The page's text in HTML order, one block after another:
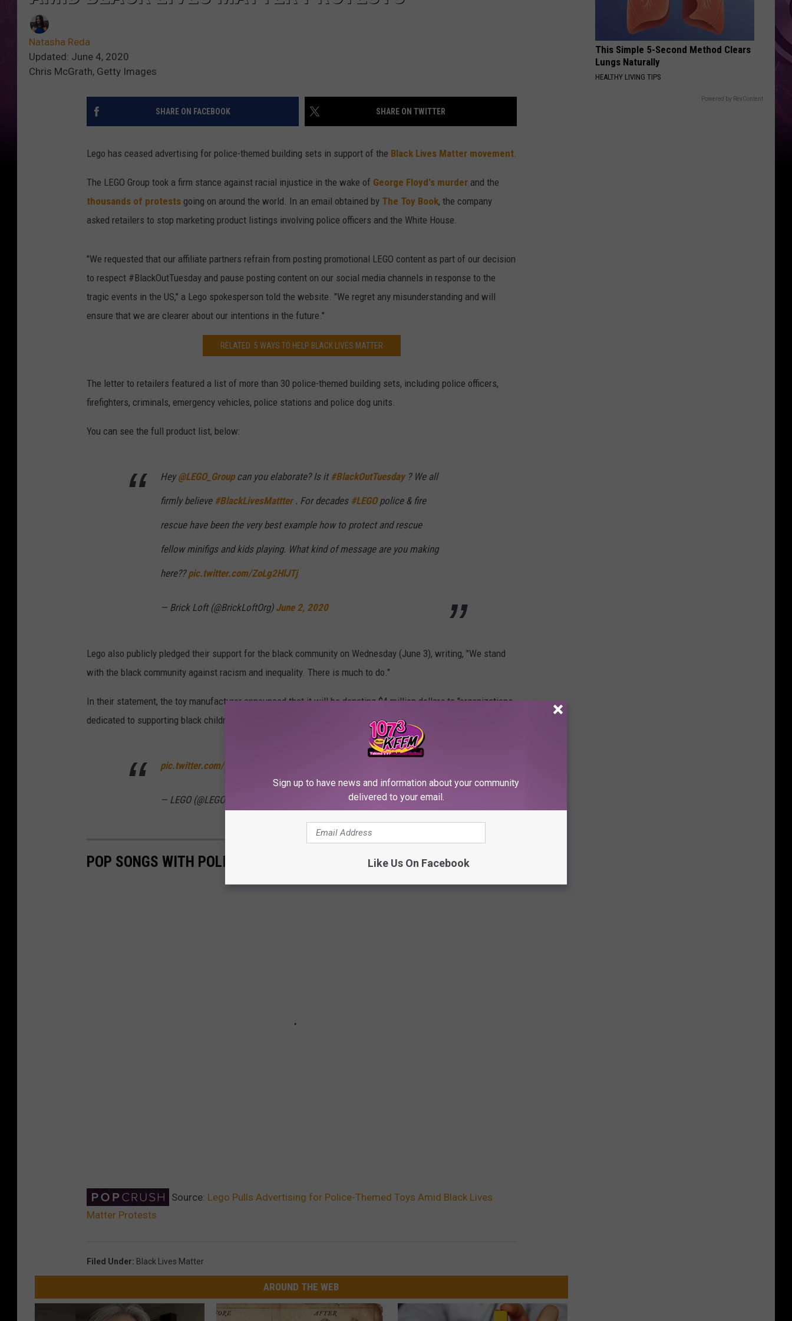
Natasha Reda
Updated: June 4, 2020
Chris McGrath, Getty Images
SHARE ON FACEBOOK SHARE ON TWITTER
Lego has ceased advertising for police-themed building sets in support of the Black Lives Matter movement.
The LEGO Group took a firm stance against racial injustice in the wake of George Floyd's murder and the
thousands of protests going on around the world. In an email obtained by The Toy Book, the company
asked retailers to stop marketing product listings involving police officers and the White House.
"We requested that our affiliate partners refrain from posting promotional LEGO content as part of our decision
to respect #BlackOutTuesday and pause posting content on our social media channels in response to the
tragic events in the US," a Lego spokesperson told the website. "We regret any misunderstanding and will
ensure that we are clearer about our intentions in the future."
RELATED: 5 WAYS TO HELP BLACK LIVES MATTER
The letter to retailers featured a list of more than 30 police-themed building sets, including police officers,
firefighters, criminals, emergency vehicles, police stations and police dog units.
You can see the full product list, below:
Hey@LEGO_Groupcan you elaborate? Is it #BlackOutTuesday? We all
firmly believe #BlackLivesMattter. For decades #LEGOpolice & fire
rescue have been the very best example how to protect and rescue
fellow minifigs and kids playing. What kind of message are you making
here??pic.twitter.com/ZoLg2HlJTj
— Brick Loft (@BrickLoftOrg) June 2, 2020
Lego also publicly pledged their support for the black community on Wednesday (June 3), writing, "We stand
with the black community against racism and inequality. There is much to do."
In their statement, the toy manufacturer announced that it will be donating $4 million dollars to "organizations
dedicated to supporting black children and educating all children about racial equality."
pic.twitter.com/gpWKJ8pr7V
— LEGO (@LEGO_Group)
POP SONGS WITH POLITICAL AND SOCIAL MESSAGES
Source: Lego Pulls Advertising for Police-Themed Toys Amid Black Lives
Matter Protests
Filed Under: Black Lives Matter
AROUND THE WEB
This Simple 5-Second Method Clears
Lungs Naturally
HEALTHY LIVING TIPS
Powered by RevContent
Sign up to have news and information about your community
delivered to your email.
Like Us On Facebook